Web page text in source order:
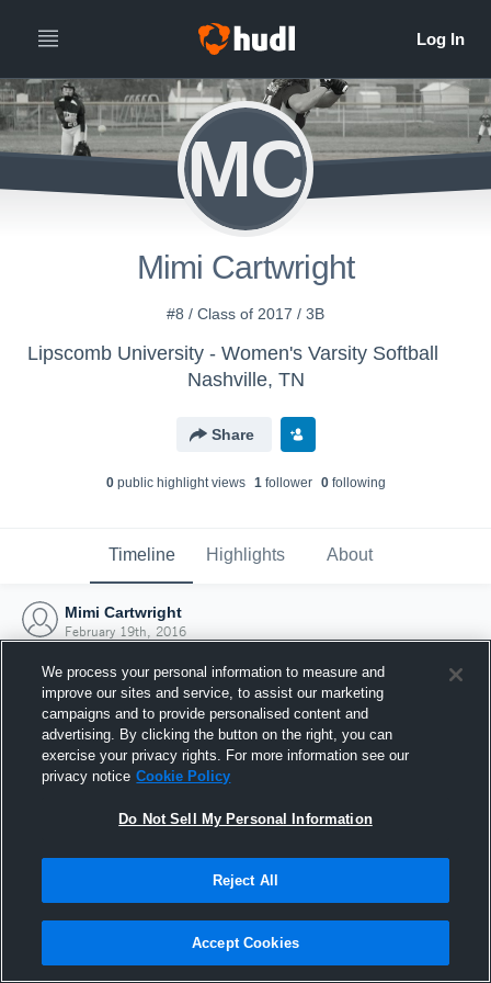
MC
Mimi Cartwright
#8 / Class of 2017 / 3B
Lipscomb University - Women's Varsity Softball
Nashville, TN
Share
0public highlight views 1follower 0following
Timeline Highlights About
Mimi Cartwright
February 19th, 2016
Joined Hudl
19 February 2016
We process your personal information to measure and
improve our sites and service, to assist our marketing
campaigns and to provide personalised content and
advertising. By clicking the button on the right, you can
exercise your privacy rights. For more information see our
privacy notice Cookie Policy
Do Not Sell My Personal Information
Reject All
Accept Cookies